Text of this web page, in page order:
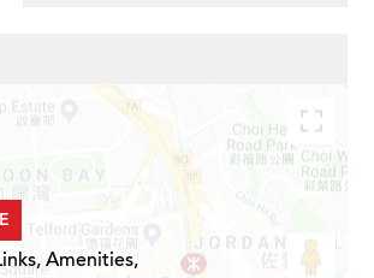
Amenities,